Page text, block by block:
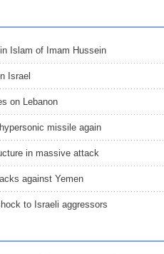
Islam of Imam Hussein
Israel
on Lebanon
missile again
in massive attack
against Yemen
to Israeli aggressors